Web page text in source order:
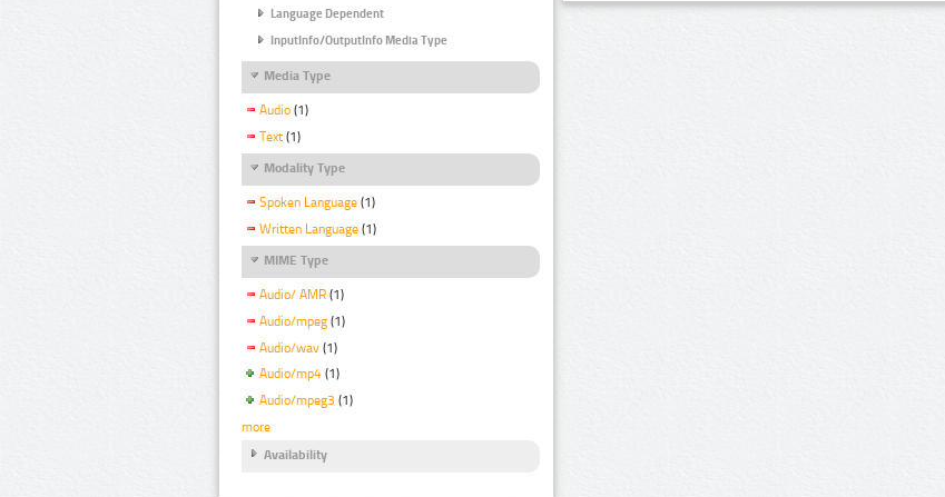
Language Dependent
InputInfo/OutputInfo Media Type
Media Type
Audio (1)
Text (1)
Modality Type
Spoken Language (1)
Written Language (1)
MIME Type
Audio/ AMR (1)
Audio/mpeg (1)
Audio/wav (1)
Audio/mp4 (1)
Audio/mpeg3 (1)
more
Availability